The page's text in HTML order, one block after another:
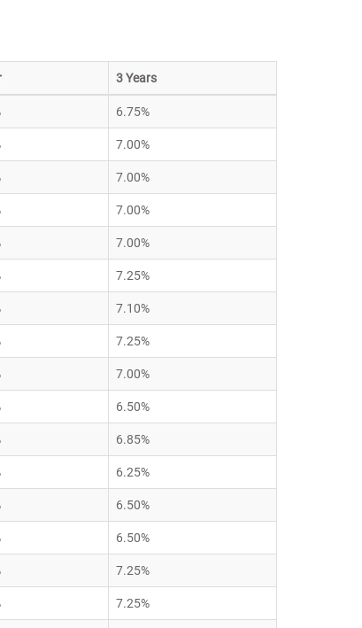
3 Years
6.75%
7.00%
7.00%
7.00%
7.00%
7.25%
7.10%
7.25%
7.00%
6.50%
6.85%
6.25%
6.50%
6.50%
7.25%
7.25%